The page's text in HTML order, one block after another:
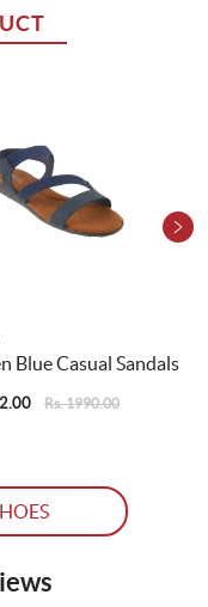
Blue Casual Sandals
Rs. 1990.00